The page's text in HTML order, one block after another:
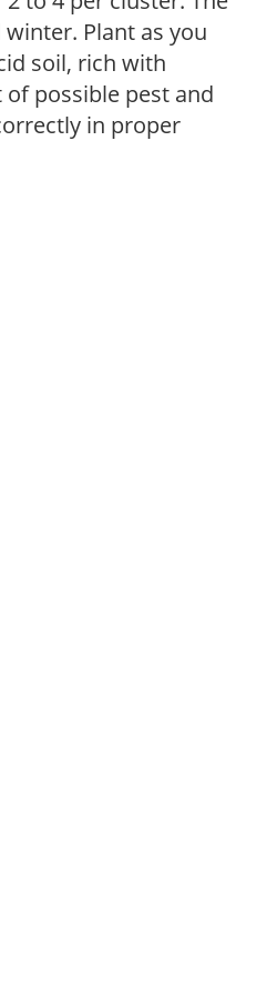
Plant as you
soil, rich with
possible pest and
in proper